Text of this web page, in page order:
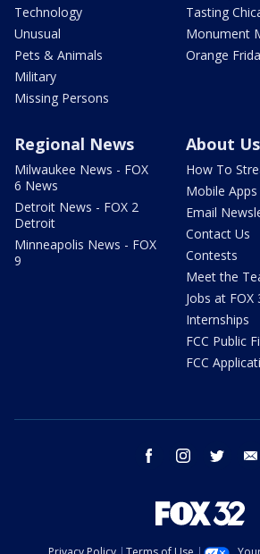
Technology
Unusual
Pets & Animals
Military
Missing Persons
Tasting
Monument
Orange
Regional News
Milwaukee News - FOX
6 News
Detroit News - FOX 2
Detroit
Minneapolis News - FOX
9
About Us
How To
Mobile Apps
Email
Contact Us
Contests
Meet the
Jobs at FOX
Internships
FCC Public
FCC
facebook instagram twitter